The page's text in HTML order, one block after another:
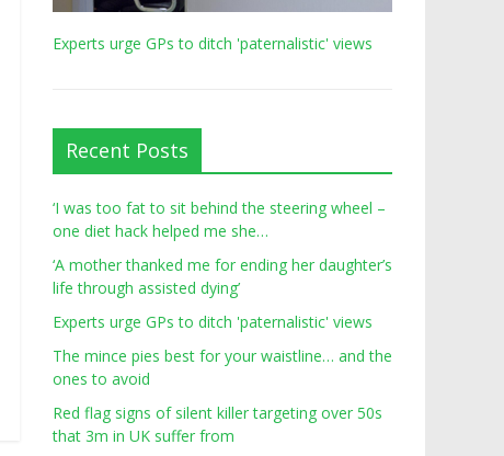
Experts urge GPs to ditch 'paternalistic' views
Recent Posts
‘I was too fat to sit behind the steering wheel –
one diet hack helped me she…
‘A mother thanked me for ending her daughter’s
life through assisted dying’
Experts urge GPs to ditch 'paternalistic' views
The mince pies best for your waistline… and the
ones to avoid
Red flag signs of silent killer targeting over 50s
that 3m in UK suffer from